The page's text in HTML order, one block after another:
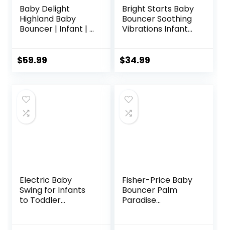
Baby Delight
Highland Baby
Bouncer | Infant | 0
Pebble Grey
$59.99
Bright Starts Baby
Bouncer Soothing
Vibrations Infant
-Toy Bar, 0-6
$34.99
Electric Baby
Swing for Infants
to Toddler
Fisher-Price Baby
Bouncer Palm
Paradise